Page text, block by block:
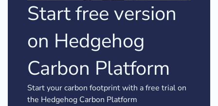
Start free version
on Hedgehog
Carbon Platform
Start your carbon footprint with a free trial on
the Hedgehog Carbon Platform